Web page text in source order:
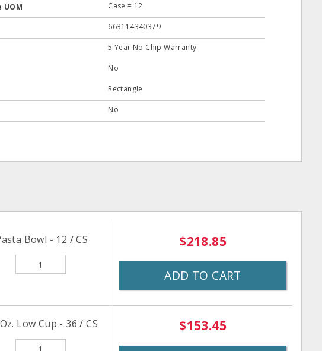
Case = 12
663114340379
5 Year No Chip Warranty
No
Rectangle
No
Bowl - 12 / CS $218.85
ADD TO CART
Low Cup - 36 / CS $153.45